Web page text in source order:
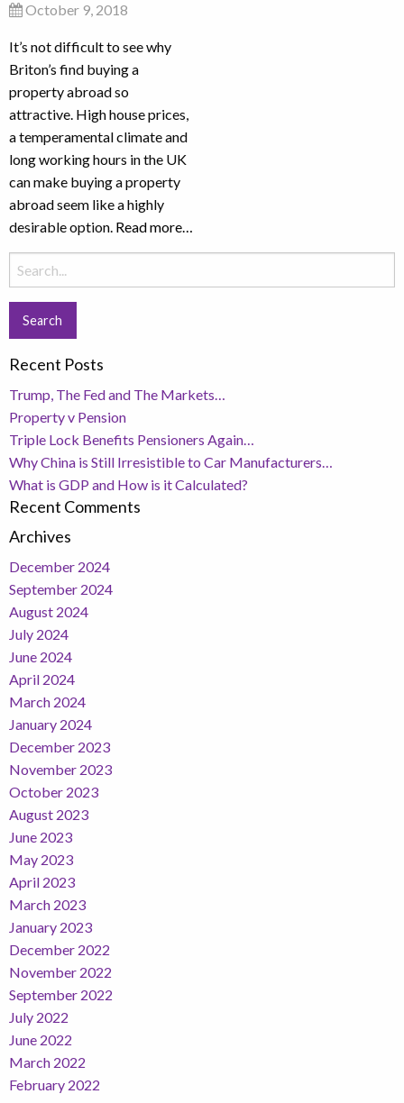
October 9, 2018
It’s not difficult to see why
Briton’s find buying a
property abroad so
attractive. High house prices,
a temperamental climate and
long working hours in the UK
can make buying a property
abroad seem like a highly
desirable option. Read more…
Search
for:
Recent Posts
Trump, The Fed and The Markets…
Property v Pension
Triple Lock Benefits Pensioners Again…
Why China is Still Irresistible to Car Manufacturers…
What is GDP and How is it Calculated?
Recent Comments
Archives
December 2024
September 2024
August 2024
July 2024
June 2024
April 2024
March 2024
January 2024
December 2023
November 2023
October 2023
August 2023
June 2023
May 2023
April 2023
March 2023
January 2023
December 2022
November 2022
September 2022
July 2022
June 2022
March 2022
February 2022